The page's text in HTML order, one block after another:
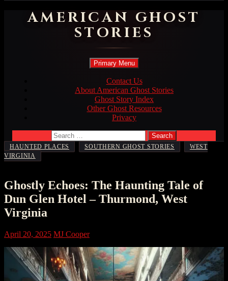
AMERICAN GHOST
STORIES
Search
Primary Menu Skip
content
Contact Us
About American Ghost Stories
Ghost Story Index
Other Ghost Resources
Privacy
Search
for:
HAUNTED PLACES SOUTHERN GHOST STORIES
WEST
VIRGINIA
Ghostly Echoes: The Haunting Tale of
Dun Glen Hotel – Thurmond, West
Virginia
April 20, 2025 MJ Cooper